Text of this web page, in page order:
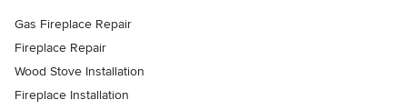
Gas Fireplace Repair
Fireplace Repair
Wood Stove Installation
Fireplace Installation